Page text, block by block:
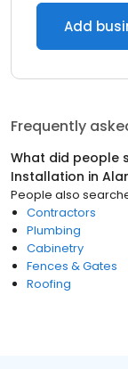
Add
Frequently
What did people
Installation in
People also
Contractors
Plumbing
Cabinetry
Fences & Gates
Roofing